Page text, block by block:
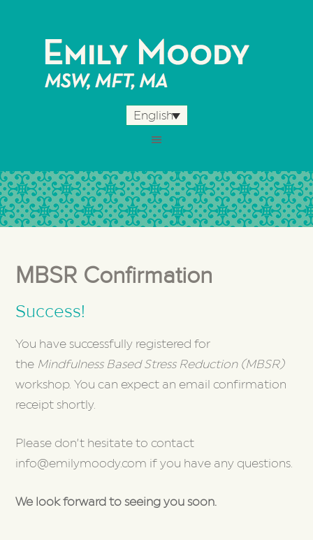
English
MBSR Confirmation
Success!
You have successfully registered for
the Mindfulness Based Stress Reduction (MBSR)
workshop. You can expect an email confirmation
receipt shortly.
Please don’t hesitate to contact
info@emilymoody.com if you have any questions.
We look forward to seeing you soon.